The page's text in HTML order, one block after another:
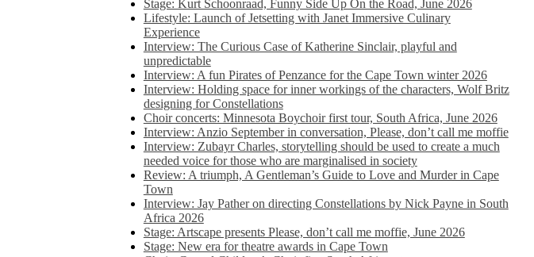
Stage: Kurt Schoonraad, Funny Side Up On the Road, June 2026
Lifestyle: Launch of Jetsetting with Janet Immersive Culinary
Experience
Interview: The Curious Case of Katherine Sinclair, playful and
unpredictable
Interview: A fun Pirates of Penzance for the Cape Town winter 2026
Interview: Holding space for inner workings of the characters, Wolf Britz
designing for Constellations
Choir concerts: Minnesota Boychoir first tour, South Africa, June 2026
Interview: Anzio September in conversation, Please, don’t call me moffie
Interview: Zubayr Charles, storytelling should be used to create a much
needed voice for those who are marginalised in society
Review: A triumph, A Gentleman’s Guide to Love and Murder in Cape
Town
Interview: Jay Pather on directing Constellations by Nick Payne in South
Africa 2026
Stage: Artscape presents Please, don’t call me moffie, June 2026
Stage: New era for theatre awards in Cape Town